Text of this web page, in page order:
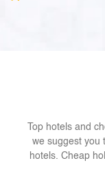
Top hotels and
we suggest you
hotels. Cheap